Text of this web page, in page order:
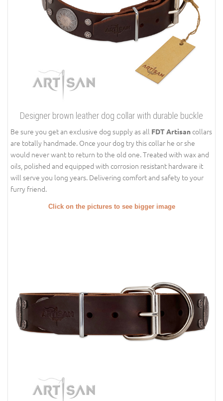
Designer brown leather dog collar with durable buckle
Be sure you get an exclusive dog supply as all FDT Artisancollars
are totally handmade. Once your dog try this collar he or she
would never want to return to the old one. Treated with wax and
oils, polished and equipped with corrosion resistant hardware it
will serve you long years. Delivering comfort and safety to your
furry friend.
Click on the pictures to see bigger image